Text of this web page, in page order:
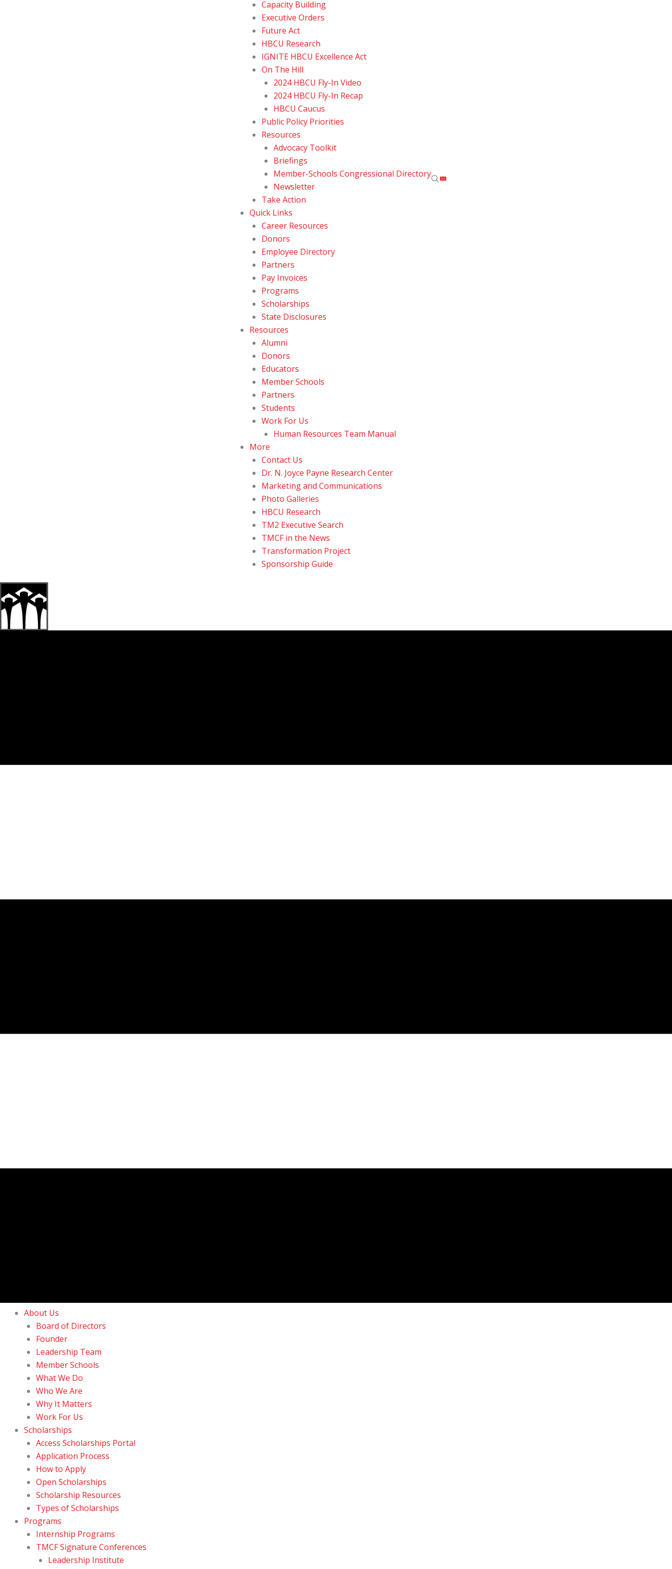
Capacity Building
Executive Orders
Future Act
HBCU Research
IGNITE HBCU Excellence Act
On The Hill
2024 HBCU Fly-In Video
2024 HBCU Fly-In Recap
HBCU Caucus
Public Policy Priorities
Resources
Advocacy Toolkit
Briefings
Member-Schools Congressional Directory
Newsletter
Take Action
Quick Links
Career Resources
Donors
Employee Directory
Partners
Pay Invoices
Programs
Scholarships
State Disclosures
Resources
Alumni
Donors
Educators
Member Schools
Partners
Students
Work For Us
Human Resources Team Manual
More
Contact Us
Dr. N. Joyce Payne Research Center
Marketing and Communications
Photo Galleries
HBCU Research
TM2 Executive Search
TMCF in the News
Transformation Project
Sponsorship Guide
About Us
Board of Directors
Founder
Leadership Team
Member Schools
What We Do
Who We Are
Why It Matters
Work For Us
Scholarships
Access Scholarships Portal
Application Process
How to Apply
Open Scholarships
Scholarship Resources
Types of Scholarships
Programs
Internship Programs
TMCF Signature Conferences
Leadership Institute